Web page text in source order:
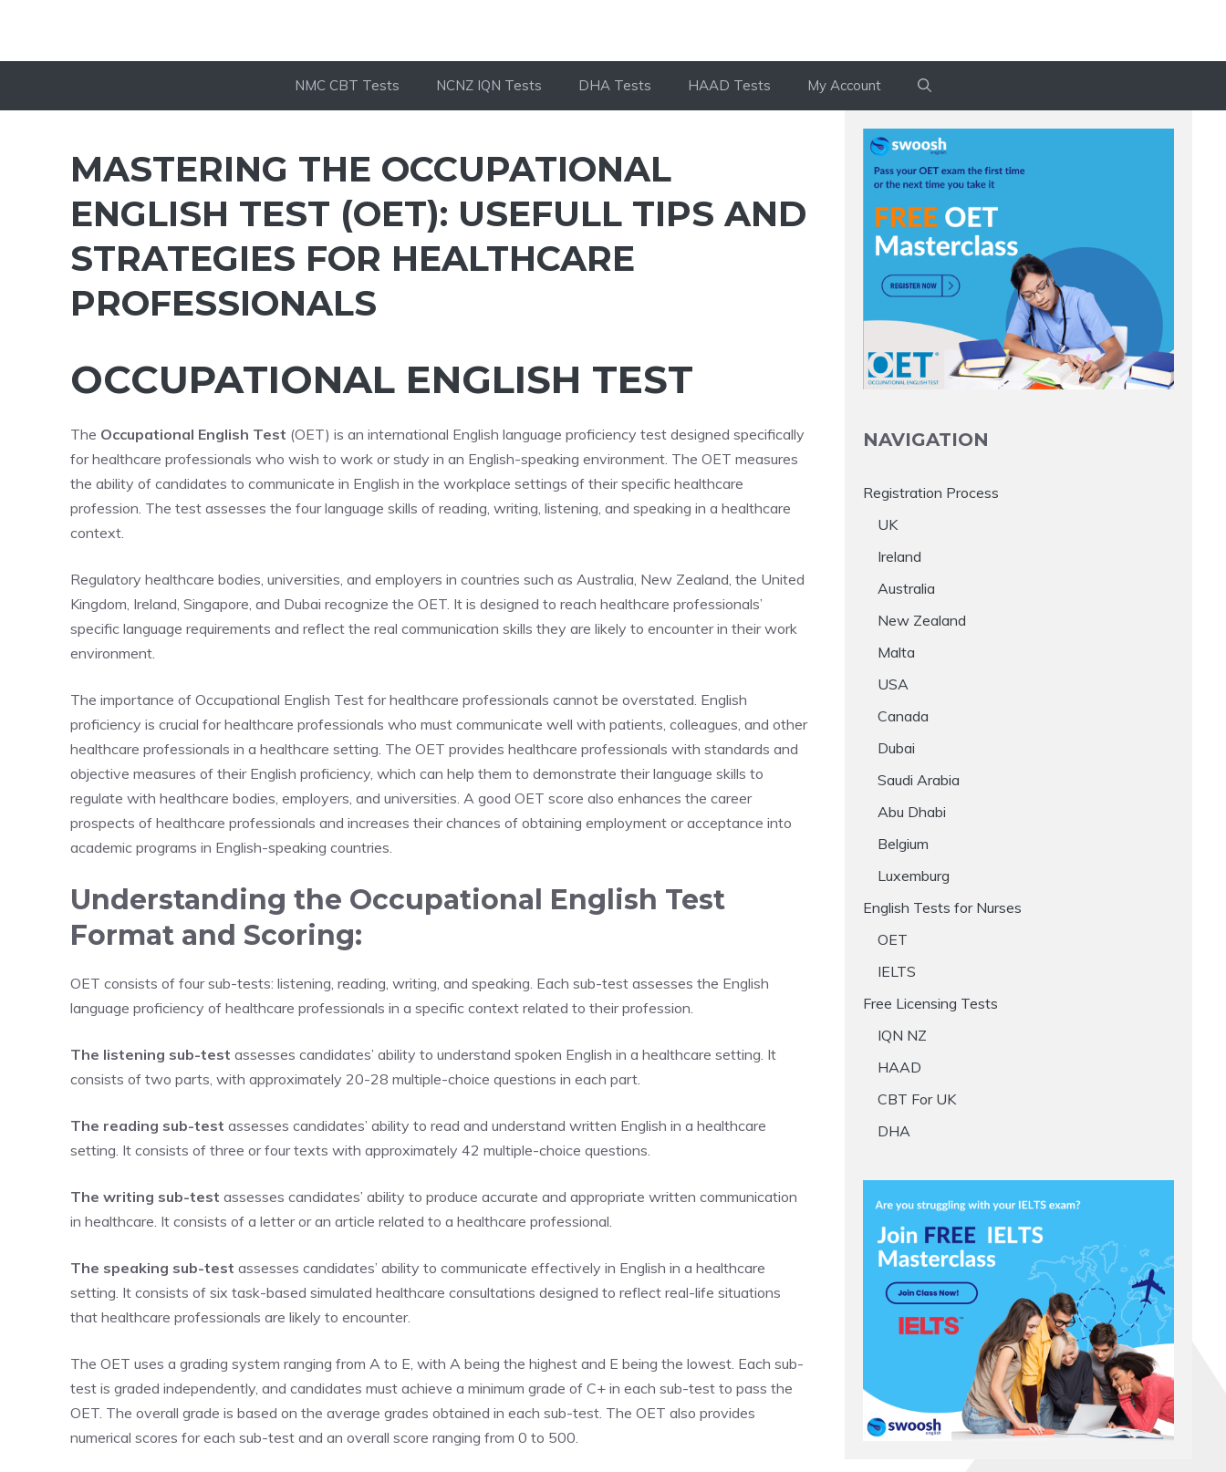
NMC CBT Tests NCNZ IQN Tests DHA Tests HAAD Tests My Account
MASTERING THE OCCUPATIONAL
ENGLISH TEST (OET): USEFULL TIPS AND
STRATEGIES FOR HEALTHCARE
PROFESSIONALS
OCCUPATIONAL ENGLISH TEST
The Occupational English Test (OET) is an international English language proficiency test designed specifically
for healthcare professionals who wish to work or study in an English-speaking environment. The OET measures
the ability of candidates to communicate in English in the workplace settings of their specific healthcare
profession. The test assesses the four language skills of reading, writing, listening, and speaking in a healthcare
context.
Regulatory healthcare bodies, universities, and employers in countries such as Australia, New Zealand, the United
Kingdom, Ireland, Singapore, and Dubai recognize the OET. It is designed to reach healthcare professionals’
specific language requirements and reflect the real communication skills they are likely to encounter in their work
environment.
The importance of Occupational English Test for healthcare professionals cannot be overstated. English
proficiency is crucial for healthcare professionals who must communicate well with patients, colleagues, and other
healthcare professionals in a healthcare setting. The OET provides healthcare professionals with standards and
objective measures of their English proficiency, which can help them to demonstrate their language skills to
regulate with healthcare bodies, employers, and universities. A good OET score also enhances the career
prospects of healthcare professionals and increases their chances of obtaining employment or acceptance into
academic programs in English-speaking countries.
Understanding the Occupational English Test
Format and Scoring:
OET consists of four sub-tests: listening, reading, writing, and speaking. Each sub-test assesses the English
language proficiency of healthcare professionals in a specific context related to their profession.
The listening sub-test assesses candidates’ ability to understand spoken English in a healthcare setting. It
consists of two parts, with approximately 20-28 multiple-choice questions in each part.
The reading sub-test assesses candidates’ ability to read and understand written English in a healthcare
setting. It consists of three or four texts with approximately 42 multiple-choice questions.
The writing sub-test assesses candidates’ ability to produce accurate and appropriate written communication
in healthcare. It consists of a letter or an article related to a healthcare professional.
The speaking sub-test assesses candidates’ ability to communicate effectively in English in a healthcare
setting. It consists of six task-based simulated healthcare consultations designed to reflect real-life situations
that healthcare professionals are likely to encounter.
The OET uses a grading system ranging from A to E, with A being the highest and E being the lowest. Each sub-
test is graded independently, and candidates must achieve a minimum grade of C+ in each sub-test to pass the
OET. The overall grade is based on the average grades obtained in each sub-test. The OET also provides
numerical scores for each sub-test and an overall score ranging from 0 to 500.
NAVIGATION
Registration Process
UK
Ireland
Australia
New Zealand
Malta
USA
Canada
Dubai
Saudi Arabia
Abu Dhabi
Belgium
Luxemburg
English Tests for Nurses
OET
IELTS
Free Licensing Tests
IQN NZ
HAAD
CBT For UK
DHA